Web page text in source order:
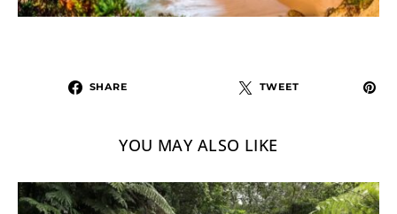
SHARE TWEET
YOU MAY ALSO LIKE